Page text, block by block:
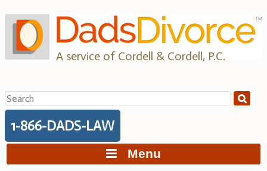
to
content
A service of Cordell & Cordell, P.C.
Search
for:
1-866-DADS-LAW
Menu